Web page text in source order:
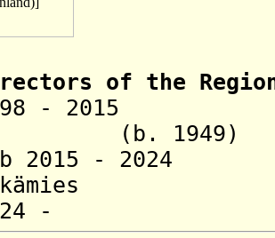
of the R
-
1949)
2015 - 2024
- Jyri